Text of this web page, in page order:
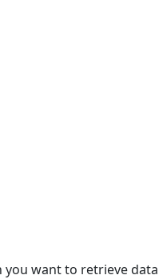
want to retrieve